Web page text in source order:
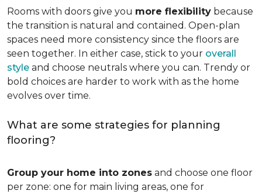
Rooms with doors give you more flexibility because
the transition is natural and contained. Open-plan
spaces need more consistency since the floors are
seen together. In either case, stick to your overall
style and choose neutrals where you can. Trendy or
bold choices are harder to work with as the home
evolves over time.
What are some strategies for planning
flooring?
Group your home into zones and choose one floor
per zone: one for main living areas, one for